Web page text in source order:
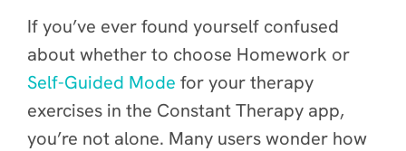
If you’ve ever found yourself confused
about whether to choose Homework or
Self-Guided Mode for your therapy
exercises in the Constant Therapy app,
you’re not alone. Many users wonder how